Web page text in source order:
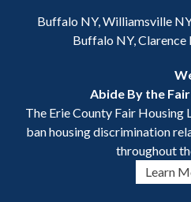
Buffalo NY, Williamsville
Buffalo NY, Clarence
Abide By the
The Erie County Fair Housing
ban housing discrimination
throughout
Learn